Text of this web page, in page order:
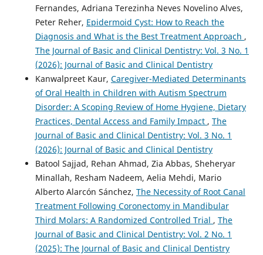
Fernandes, Adriana Terezinha Neves Novelino Alves,
Peter Reher, Epidermoid Cyst: How to Reach the
Diagnosis and What is the Best Treatment Approach ,
The Journal of Basic and Clinical Dentistry: Vol. 3 No. 1
(2026): Journal of Basic and Clinical Dentistry
Kanwalpreet Kaur, Caregiver-Mediated Determinants
of Oral Health in Children with Autism Spectrum
Disorder: A Scoping Review of Home Hygiene, Dietary
Practices, Dental Access and Family Impact , The
Journal of Basic and Clinical Dentistry: Vol. 3 No. 1
(2026): Journal of Basic and Clinical Dentistry
Batool Sajjad, Rehan Ahmad, Zia Abbas, Sheheryar
Minallah, Resham Nadeem, Aelia Mehdi, Mario
Alberto Alarcón Sánchez, The Necessity of Root Canal
Treatment Following Coronectomy in Mandibular
Third Molars: A Randomized Controlled Trial , The
Journal of Basic and Clinical Dentistry: Vol. 2 No. 1
(2025): The Journal of Basic and Clinical Dentistry